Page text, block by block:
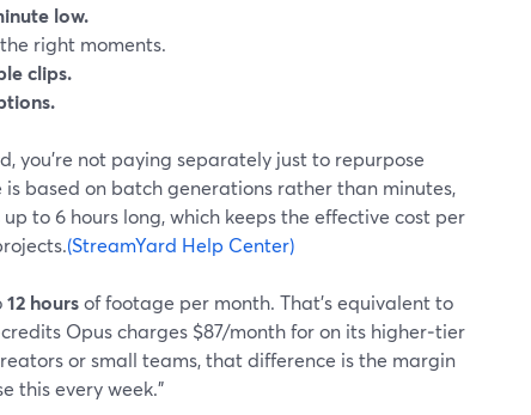
low.
right moments.
clips.
you’re not paying separately just to repurpose
based on batch generations rather than minutes,
to 6 hours long, which keeps the effective cost per
(StreamYard Help Center)
12 hoursof footage per month. That’s equivalent to
Opus charges $87/month for on its higher‑tier
or small teams, that difference is the margin
this every week.”